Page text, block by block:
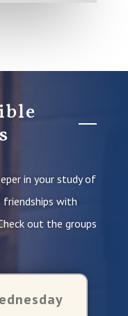
in your study of
friendships with
out the groups